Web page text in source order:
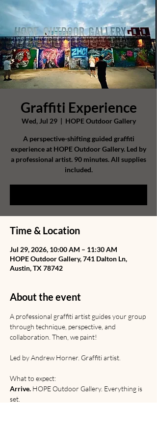
Graffiti Experience
Wed, Jul 29
  |
HOPE Outdoor Gallery
A perspective-shifting guided graffiti
experience at HOPE Outdoor Gallery. Led by
a professional artist. 90 minutes. All supplies
included.
Time & Location
Jul 29, 2026, 10:00 AM – 11:30 AM
HOPE Outdoor Gallery, 741 Dalton Ln,
Austin, TX 78742
About the event
A professional graffiti artist guides your group
through technique, perspective, and
collaboration. Then, we paint!
Led by Andrew Horner. Graffiti artist.
What to expect:
Arrive. HOPE Outdoor Gallery. Everything is
set.